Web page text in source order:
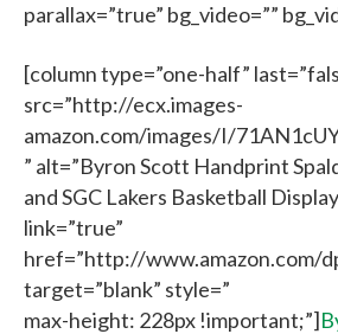
parallax=”true” bg_video=””
[column type=”one-half”
src=”http://ecx.images-
amazon.com/images/I/
” alt=”Byron Scott Handprint
and SGC Lakers Basketball
link=”true”
href=”http://www.amazon.com/
target=”blank” style=”
max-height: 228px !important;”]